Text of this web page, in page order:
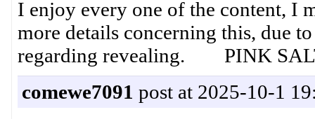
I enjoy every one of the content, I
more details concerning this, due
regarding revealing. PINK
comewe7091 post at 2025-10-1